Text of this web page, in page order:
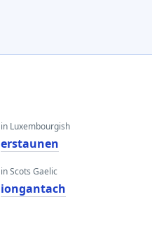
in Luxembourgish
erstaunen
in Scots Gaelic
iongantach